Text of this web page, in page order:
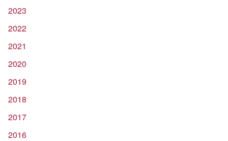
2023
2022
2021
2020
2019
2018
2017
2016